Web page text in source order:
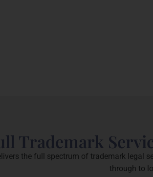
Trademark
the full spectrum of trademark legal
through to